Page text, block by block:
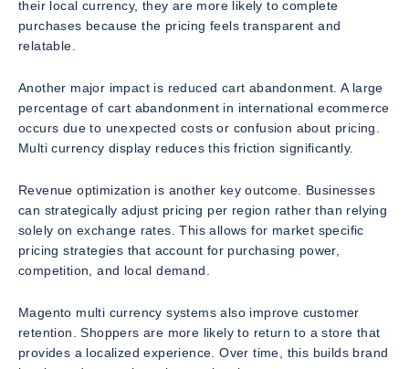
their local currency, they are more likely to complete
purchases because the pricing feels transparent and
relatable.
Another major impact is reduced cart abandonment. A large
percentage of cart abandonment in international ecommerce
occurs due to unexpected costs or confusion about pricing.
Multi currency display reduces this friction significantly.
Revenue optimization is another key outcome. Businesses
can strategically adjust pricing per region rather than relying
solely on exchange rates. This allows for market specific
pricing strategies that account for purchasing power,
competition, and local demand.
Magento multi currency systems also improve customer
retention. Shoppers are more likely to return to a store that
provides a localized experience. Over time, this builds brand